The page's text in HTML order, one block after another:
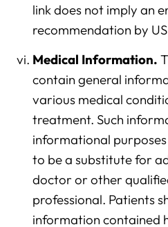
link does not imply an
recommendation by
Medical Information.
contain general
various medical
treatment. Such
informational
to be a substitute for
doctor or other
professional. Patients
information contained